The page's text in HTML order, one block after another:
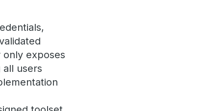
only exposes
users